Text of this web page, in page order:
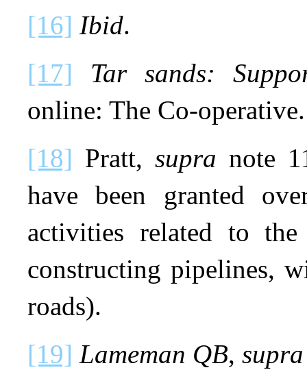
[16] Ibid.
[17]
Tar sands:
online: The Co-operative.
[18] Pratt, supra note
have been granted
activities related to
constructing pipelines,
roads).
[19] Lameman QB, supra